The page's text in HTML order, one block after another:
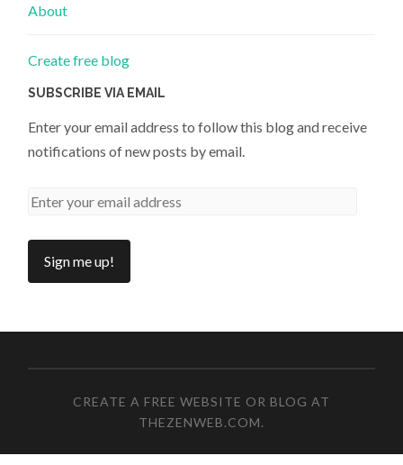
About
Create free blog
SUBSCRIBE VIA EMAIL
Enter your email address to follow this blog and receive
notifications of new posts by email.
CREATE A FREE WEBSITE OR BLOG AT
THEZENWEB.COM.